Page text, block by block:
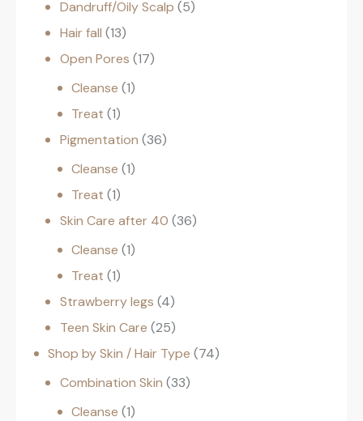
Dandruff/Oily Scalp 5
Hair fall 13
Open Pores 17
Cleanse 1
Treat 1
Pigmentation 36
Cleanse 1
Treat 1
Skin Care after 40 36
Cleanse 1
Treat 1
Strawberry legs 4
Teen Skin Care 25
Shop by Skin / Hair Type 74
Combination Skin 33
Cleanse 1